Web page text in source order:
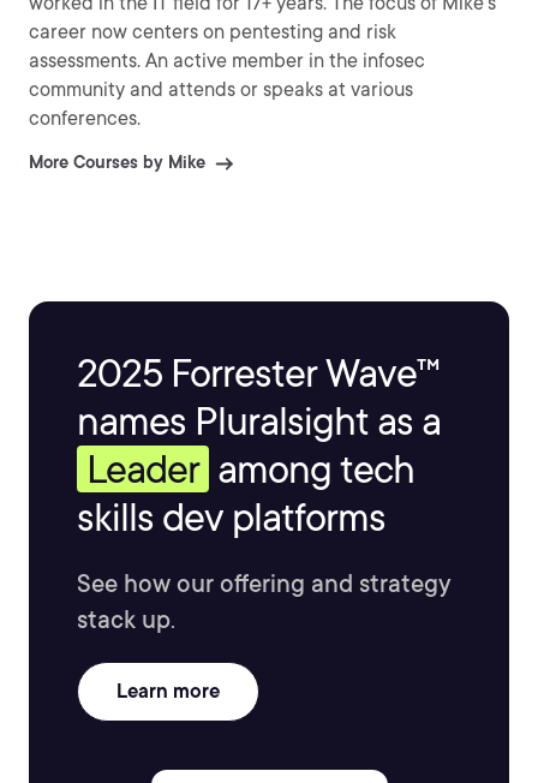
career now centers on pentesting and risk
assessments. An active member in the infosec
community and attends or speaks at various
conferences.
More Courses by Mike
2025 Forrester Wave™
names Pluralsight as a
Leader among tech
skills dev platforms
See how our offering and strategy
stack up.
Learn more